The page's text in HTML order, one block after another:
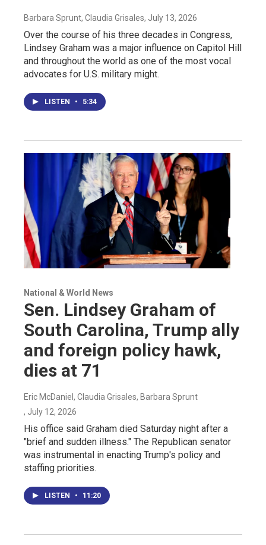
Barbara Sprunt, Claudia Grisales, July 13, 2026
Over the course of his three decades in Congress,
Lindsey Graham was a major influence on Capitol Hill
and throughout the world as one of the most vocal
advocates for U.S. military might.
LISTEN • 5:34
National & World News
Sen. Lindsey Graham of
South Carolina, Trump ally
and foreign policy hawk,
dies at 71
Eric McDaniel, Claudia Grisales, Barbara Sprunt
, July 12, 2026
His office said Graham died Saturday night after a
"brief and sudden illness." The Republican senator
was instrumental in enacting Trump's policy and
staffing priorities.
LISTEN • 11:20